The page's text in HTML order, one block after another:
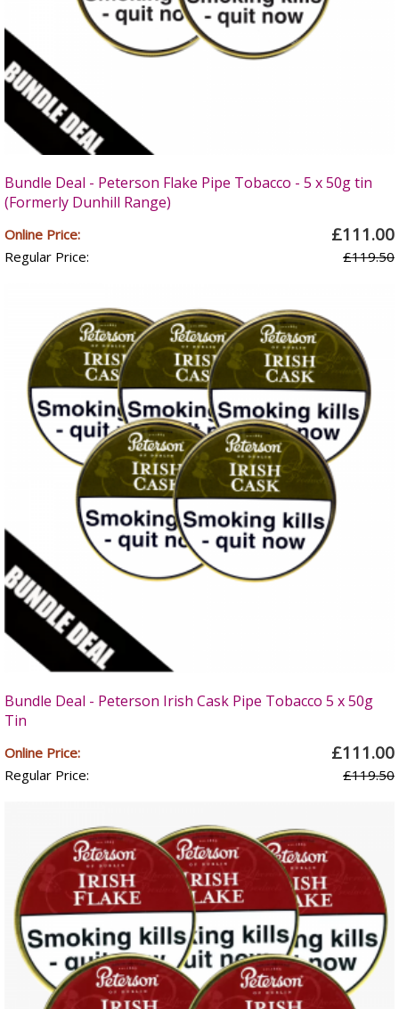
Bundle Deal - Peterson Flake Pipe Tobacco - 5 x 50g tin
(Formerly Dunhill Range)
Online Price: £111.00
Regular Price: £119.50
Bundle Deal - Peterson Irish Cask Pipe Tobacco 5 x 50g
Tin
Online Price: £111.00
Regular Price: £119.50